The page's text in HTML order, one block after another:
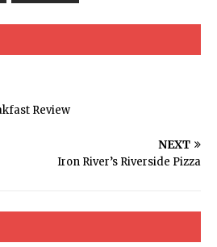
Review
NEXT
Iron River’s Riverside Pizza